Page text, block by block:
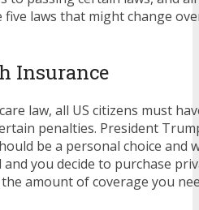
five laws that might change
Insurance
law, all US citizens must
penalties. President
be a personal choice and
you decide to purchase
amount of coverage you